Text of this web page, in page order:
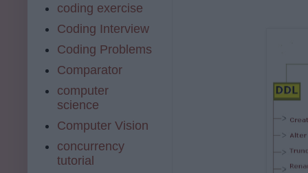
coding exercise
Coding Interview
Coding Problems
Comparator
computer
science
Computer Vision
concurrency
tutorial